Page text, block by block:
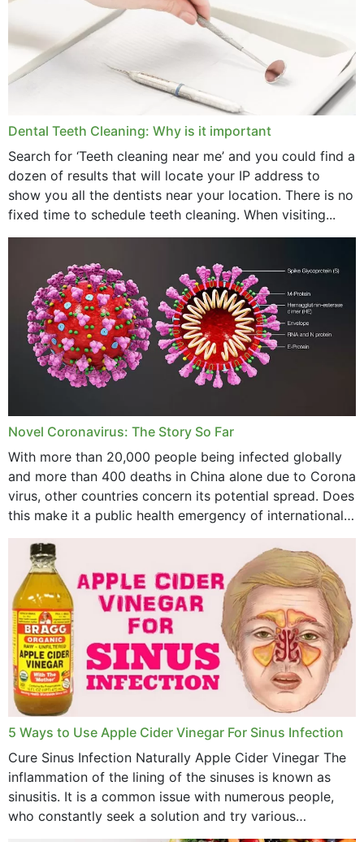
Dental Teeth Cleaning: Why is it important
Search for ‘Teeth cleaning near me’ and you could find a
dozen of results that will locate your IP address to
show you all the dentists near your location. There is no
fixed time to schedule teeth cleaning. When visiting...
Novel Coronavirus: The Story So Far
With more than 20,000 people being infected globally
and more than 400 deaths in China alone due to Corona
virus, other countries concern its potential spread. Does
this make it a public health emergency of international
concern? This write-up includes...
5 Ways to Use Apple Cider Vinegar For Sinus Infection
Cure Sinus Infection Naturally Apple Cider Vinegar The
inflammation of the lining of the sinuses is known as
sinusitis. It is a common issue with numerous people,
who constantly seek a solution and try various
medications to relieve it, but...